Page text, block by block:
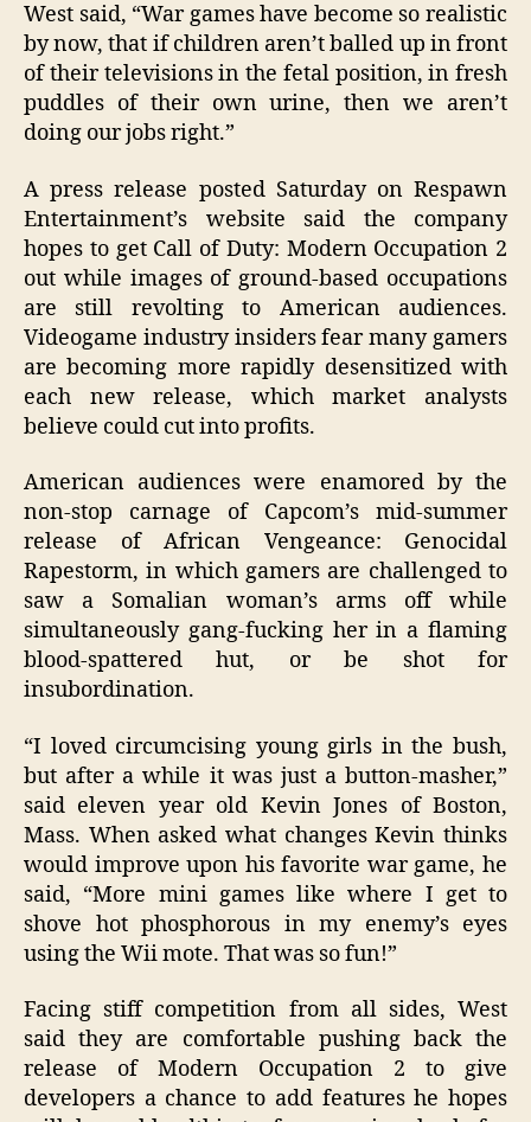
West said, “War games have become so realistic
by now, that if children aren’t balled up in front
of their televisions in the fetal position, in fresh
puddles of their own urine, then we aren’t
doing our jobs right.”
A press release posted Saturday on Respawn
Entertainment’s website said the company
hopes to get Call of Duty: Modern Occupation 2
out while images of ground-based occupations
are still revolting to American audiences.
Videogame industry insiders fear many gamers
are becoming more rapidly desensitized with
each new release, which market analysts
believe could cut into profits.
American audiences were enamored by the
non-stop carnage of Capcom’s mid-summer
release of African Vengeance: Genocidal
Rapestorm, in which gamers are challenged to
saw a Somalian woman’s arms off while
simultaneously gang-fucking her in a flaming
blood-spattered hut, or be shot for
insubordination.
“I loved circumcising young girls in the bush,
but after a while it was just a button-masher,”
said eleven year old Kevin Jones of Boston,
Mass. When asked what changes Kevin thinks
would improve upon his favorite war game, he
said, “More mini games like where I get to
shove hot phosphorous in my enemy’s eyes
using the Wii mote. That was so fun!”
Facing stiff competition from all sides, West
said they are comfortable pushing back the
release of Modern Occupation 2 to give
developers a chance to add features he hopes